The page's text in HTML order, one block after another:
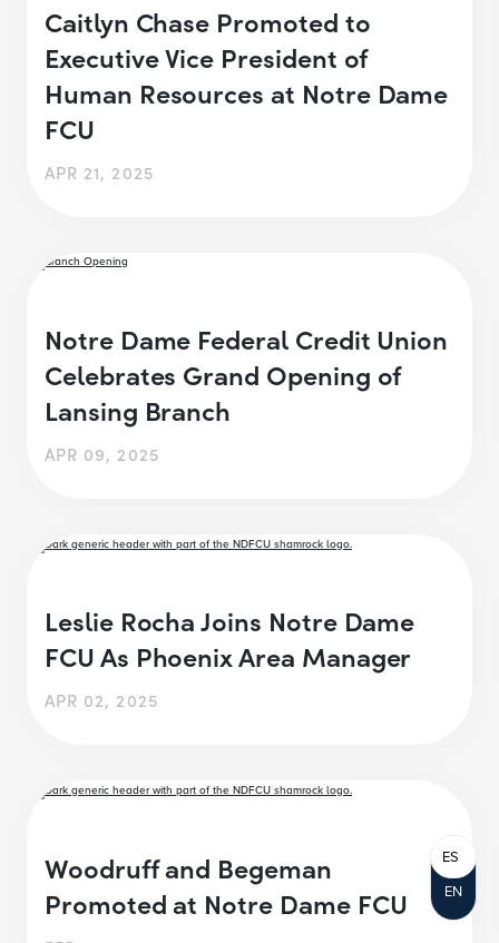
Caitlyn Chase Promoted to
Executive Vice President of
Human Resources at Notre Dame
FCU
APR 21, 2025
Notre Dame Federal Credit Union
Celebrates Grand Opening of
Lansing Branch
APR 09, 2025
Leslie Rocha Joins Notre Dame
FCU As Phoenix Area Manager
APR 02, 2025
Woodruff and Begeman
Promoted at Notre Dame FCU
EN
ES